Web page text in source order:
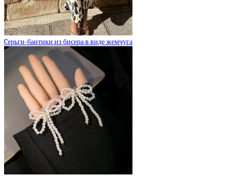
Cерьги-бантики из бисера в виде жемчуга